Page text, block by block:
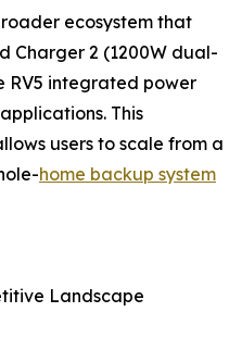
ecosystem that
Charger 2 (1200W dual-
RV5 integrated power
This
users to scale from a
home backup system
Landscape